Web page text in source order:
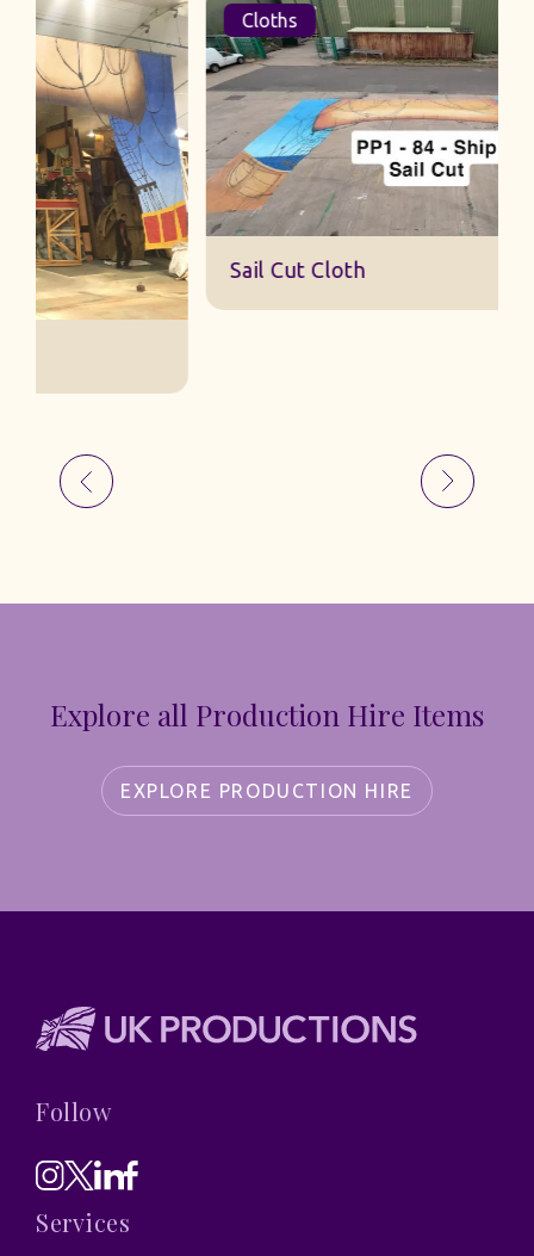
Cloths
Sail Cut Cloth
Explore all Production Hire Items
EXPLORE PRODUCTION HIRE
Follow
Services